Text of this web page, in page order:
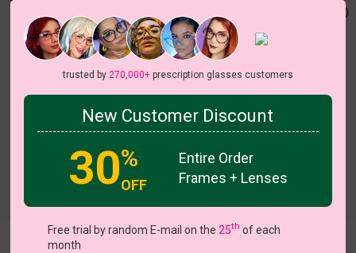
/3 c or
Lobster
c o lo
trusted by 270,000+prescription glasses customers
New Customer Discount
30%
OFF
Entire Order
Frames + Lenses
Free trial by random E-mail on the 25th of each
month